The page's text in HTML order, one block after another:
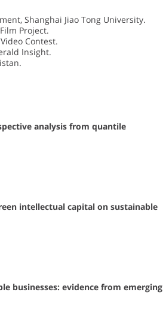
Shanghai Jiao Tong University.
Project.
Contest.
Insight.
analysis from quantile
intellectual capital on sustainable
businesses: evidence from emerging